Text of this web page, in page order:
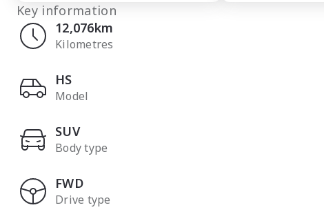
Key information
12,076km
Kilometres
HS
Model
SUV
Body type
FWD
Drive type